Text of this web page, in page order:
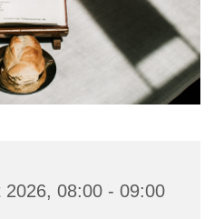
2026, 08:00 - 09:00